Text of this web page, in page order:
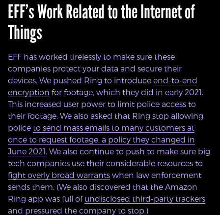
EFF’s Work Related to the Internet of
Things
EFF has worked tirelessly to make sure these
companies protect your data and secure their
devices. We pushed Ring to introduce end-to-end
encryption for footage, which they did in early 2021.
This increased user power to limit police access to
their footage. We also asked that Ring stop allowing
police to send mass emails to many customers at
once to request footage, a policy they changed in
June 2021. We also continue to push to make sure big
tech companies use their considerable resources to
fight overly broad warrantswhen law enforcement
sends them. (We also discovered that the Amazon
Ring app was full ofundisclosed third-party trackers
and pressured the company to stop.)